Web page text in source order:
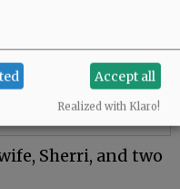
Sherri, and two
Accept all
Realized with Klaro!